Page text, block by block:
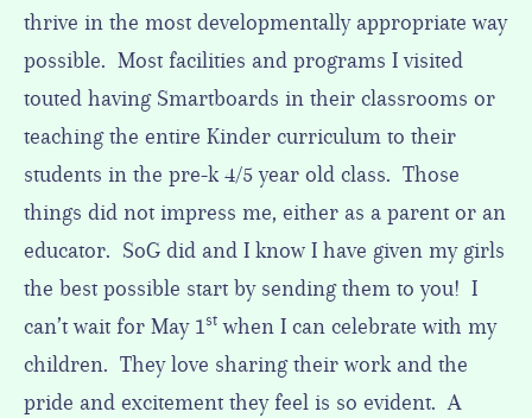
thrive in the most developmentally appropriate way
possible. Most facilities and programs I visited
touted having Smartboards in their classrooms or
teaching the entire Kinder curriculum to their
students in the pre-k 4/5 year old class. Those
things did not impress me, either as a parent or an
educator. SoG did and I know I have given my girls
the best possible start by sending them to you! I
can’t wait for May 1st when I can celebrate with my
children. They love sharing their work and the
pride and excitement they feel is so evident. A